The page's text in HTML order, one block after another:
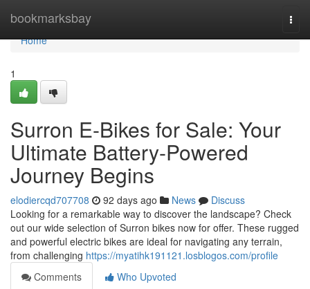
bookmarksbay
Home
Home
1
Surron E-Bikes for Sale: Your
Ultimate Battery-Powered
Journey Begins
elodiercqd707708 92 days ago News
Discuss
Looking for a remarkable way to discover the landscape? Check
out our wide selection of Surron bikes now for offer. These rugged
and powerful electric bikes are ideal for navigating any terrain,
from challenging https://myatihk191121.losblogos.com/profile
Comments
Who Upvoted